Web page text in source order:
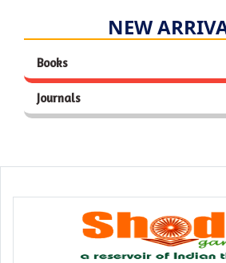
NEW
Books
Journals